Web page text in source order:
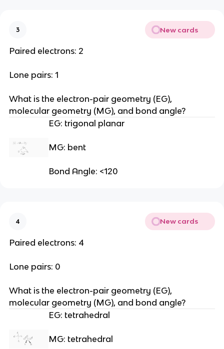
3 New cards
Paired electrons: 2
Lone pairs: 1
What is the electron-pair geometry (EG),
molecular geometry (MG), and bond angle?
EG: trigonal planar
MG: bent
Bond Angle: <120
4 New cards
Paired electrons: 4
Lone pairs: 0
What is the electron-pair geometry (EG),
molecular geometry (MG), and bond angle?
EG: tetrahedral
MG: tetrahedral